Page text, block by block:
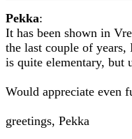
Pekka:
It has been shown in
the last couple of years,
is quite elementary, but
Would appreciate even
greetings, Pekka